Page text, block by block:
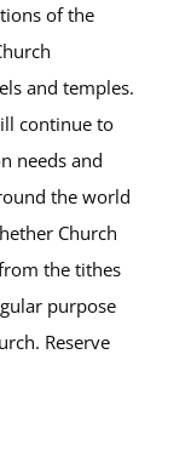
of the
and temples.
continue to
needs and
the world
Church
the tithes
purpose
Reserve